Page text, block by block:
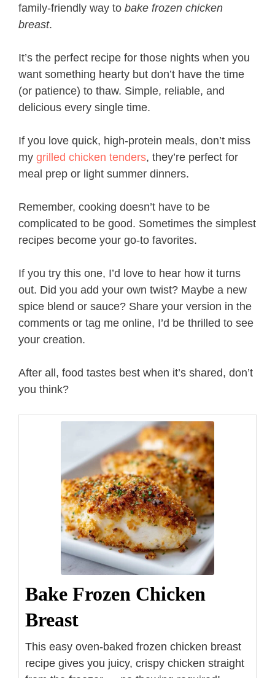
family-friendly way to bake frozen chicken
breast.
It’s the perfect recipe for those nights when you
want something hearty but don’t have the time
(or patience) to thaw. Simple, reliable, and
delicious every single time.
If you love quick, high-protein meals, don’t miss
my grilled chicken tenders, they’re perfect for
meal prep or light summer dinners.
Remember, cooking doesn’t have to be
complicated to be good. Sometimes the simplest
recipes become your go-to favorites.
If you try this one, I’d love to hear how it turns
out. Did you add your own twist? Maybe a new
spice blend or sauce? Share your version in the
comments or tag me online, I’d be thrilled to see
your creation.
After all, food tastes best when it’s shared, don’t
you think?
Bake Frozen Chicken
Breast
This easy oven-baked frozen chicken breast
recipe gives you juicy, crispy chicken straight